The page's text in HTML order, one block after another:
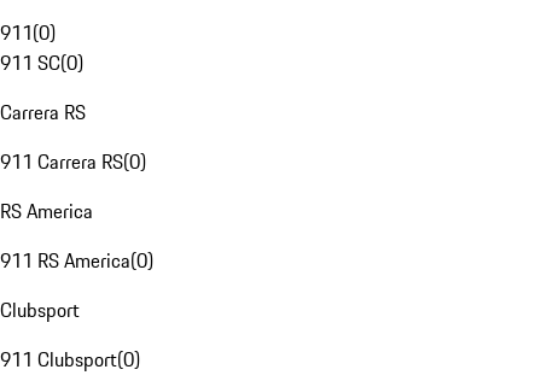
911(0)
911 SC(0)
Carrera RS
911 Carrera RS(0)
RS America
911 RS America(0)
Clubsport
911 Clubsport(0)